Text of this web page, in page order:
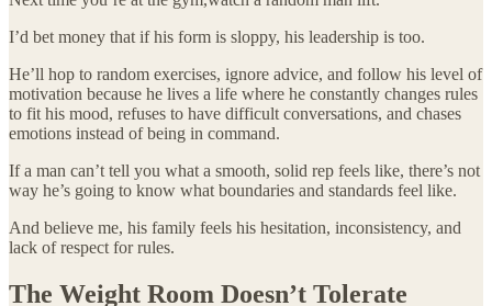
I’d bet money that if his form is sloppy, his leadership is too.
He’ll hop to random exercises, ignore advice, and follow his level of
motivation because he lives a life where he constantly changes rules
to fit his mood, refuses to have difficult conversations, and chases
emotions instead of being in command.
If a man can’t tell you what a smooth, solid rep feels like, there’s not
way he’s going to know what boundaries and standards feel like.
And believe me, his family feels his hesitation, inconsistency, and
lack of respect for rules.
The Weight Room Doesn’t Tolerate